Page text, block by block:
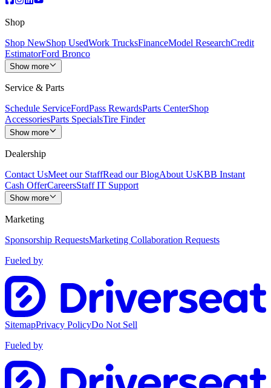
Shop
Shop NewShop UsedWork TrucksFinanceModel ResearchCredit
EstimatorFord Bronco
Show more
Service & Parts
Schedule ServiceFordPass RewardsParts CenterShop
AccessoriesParts SpecialsTire Finder
Show more
Dealership
Contact UsMeet our StaffRead our BlogAbout UsKBB Instant
Cash OfferCareersStaff IT Support
Show more
Marketing
Sponsorship RequestsMarketing Collaboration Requests
Fueled by
SitemapPrivacy PolicyDo Not Sell
Fueled by